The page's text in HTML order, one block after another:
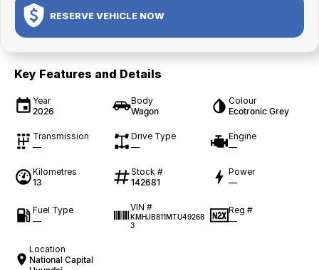
RESERVE VEHICLE NOW
Key Features and Details
Year
2026
Body
Wagon
Colour
Ecotronic Grey
Transmission
—
Drive Type
—
Engine
—
Kilometres
13
Stock #
142681
Power
—
Fuel Type
—
VIN #
KMHJB811MTU49268
3
Reg #
—
Location
National Capital